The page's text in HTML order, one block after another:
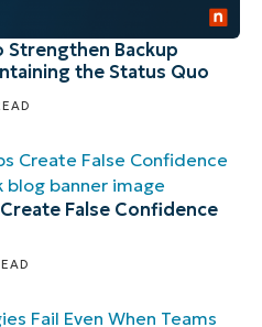
Strengthen Backup
the Status Quo
False Confidence